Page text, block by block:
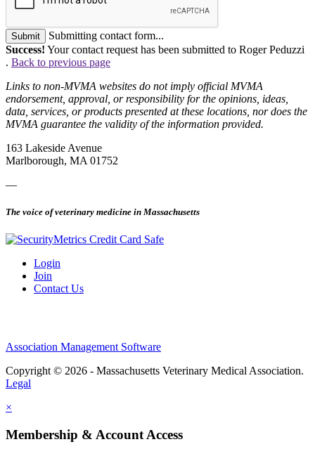
Submit
Submitting contact form...
Success! Your contact request has been submitted to Roger Peduzzi
. Back to previous page
Links to non-MVMA websites do not imply official MVMA
endorsement, approval, or responsibility for the opinions, ideas,
data, services, or products presented at these locations, nor does the
MVMA guarantee the validity of the information provided.
163 Lakeside Avenue
Marlborough, MA 01752
—
The voice of veterinary medicine in Massachusetts
Login
Join
Contact Us
Association Management Software
Copyright © 2026 - Massachusetts Veterinary Medical Association.
Legal
×
Membership & Account Access